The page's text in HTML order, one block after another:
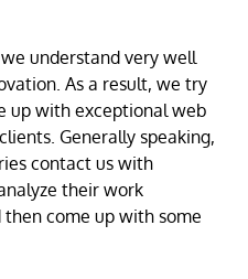
understand very well
As a result, we try
up with exceptional web
Generally speaking,
contact us with
their work
come up with some